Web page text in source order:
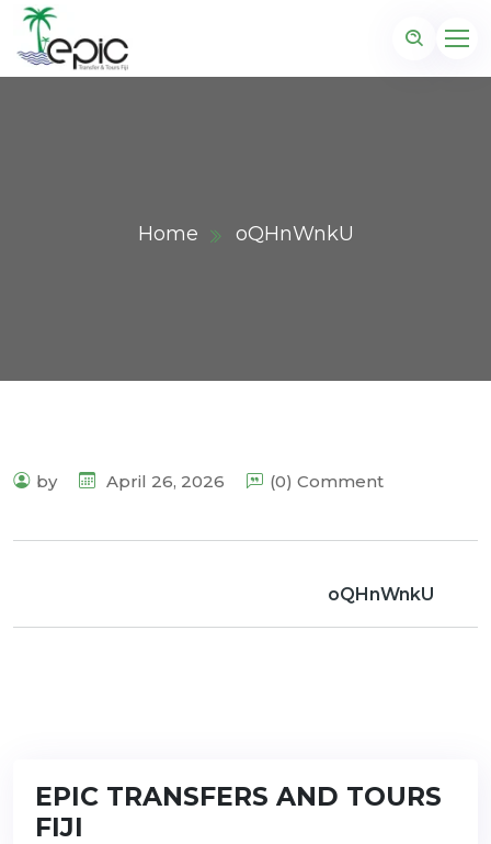
Home oQHnWnkU
by April 26, 2026 (0) Comment
oQHnWnkU
EPIC TRANSFERS AND TOURS
FIJI